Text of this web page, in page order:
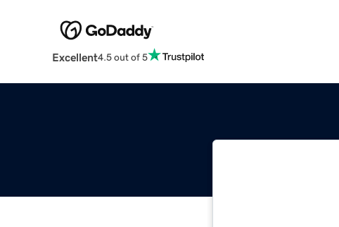
Excellent4.5 out of 5